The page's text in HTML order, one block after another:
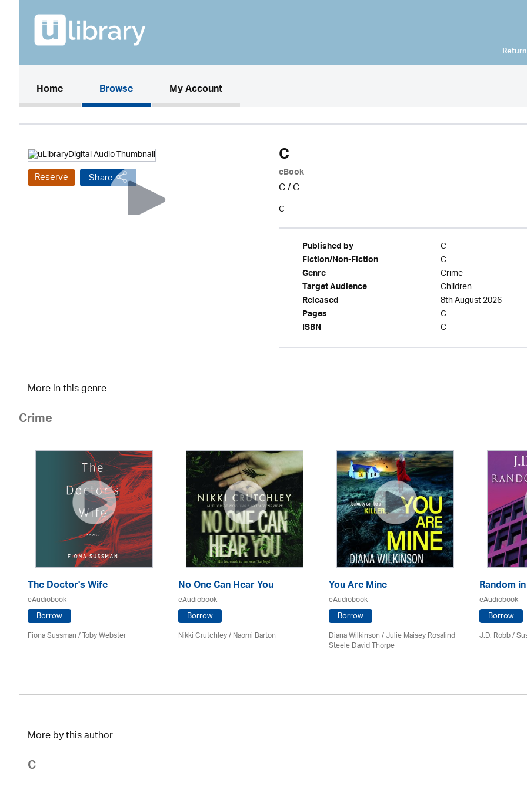
Home(current)Browse My Account
Reserve Share
C
eBook
C/C
C
Published by C
Fiction/Non-Fiction C
Genre Crime
Target Audience Children
Released 8th August 2026
Pages C
ISBN C
More in this genre
Crime
The Doctor's Wife
eAudiobook
Borrow
Fiona Sussman/ Toby Webster
No One Can Hear You
eAudiobook
Borrow
Nikki Crutchley / Naomi Barton
You Are Mine
eAudiobook
Borrow
Diana Wilkinson / Julie Maisey Rosalind
Steele David Thorpe
Random
eAudiobook
Borrow
J.D. Robb /
More by this author
C